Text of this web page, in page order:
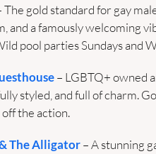
The gold standard for gay
and a famously welcoming
pool parties Sundays and
– LGBTQ+ owned
styled, and full of charm.
the action.
The Alligator – A stunning